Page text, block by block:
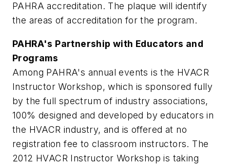
PAHRA accreditation. The plaque will identify
the areas of accreditation for the program.
PAHRA's Partnership with Educators and
Programs
Among PAHRA's annual events is the HVACR
Instructor Workshop, which is sponsored fully
by the full spectrum of industry associations,
100% designed and developed by educators in
the HVACR industry, and is offered at no
registration fee to classroom instructors. The
2012 HVACR Instructor Workshop is taking